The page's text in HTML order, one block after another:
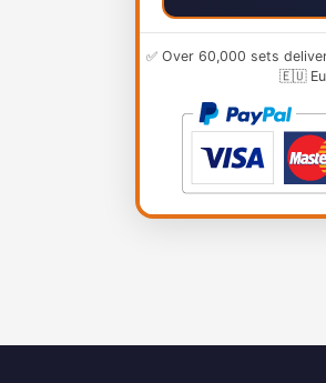
✅ Over 60,000 sets
🇪🇺